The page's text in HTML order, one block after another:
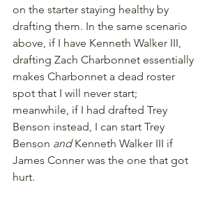
on the starter staying healthy by
drafting them. In the same scenario
above, if I have Kenneth Walker III,
drafting Zach Charbonnet essentially
makes Charbonnet a dead roster
spot that I will never start;
meanwhile, if I had drafted Trey
Benson instead, I can start Trey
Benson and Kenneth Walker III if
James Conner was the one that got
hurt.